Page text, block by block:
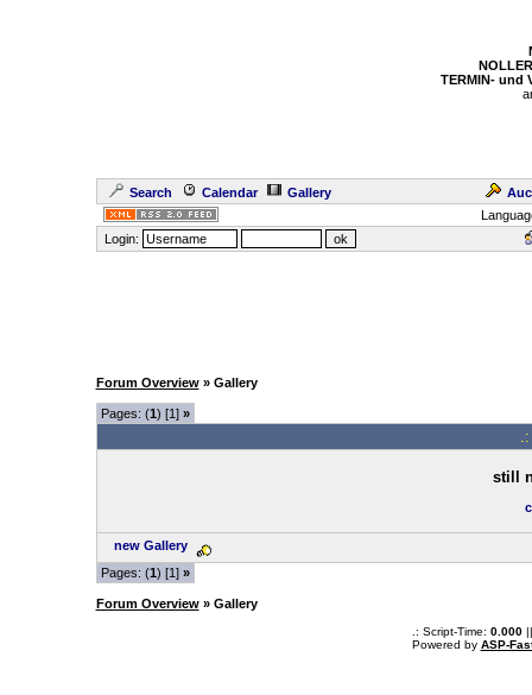
TERMIN- und
Search Calendar Gallery
Login:
Forum Overview» Gallery
Pages: (1) [1] »
still
new Gallery
Pages: (1) [1] »
Forum Overview» Gallery
.: Script-Time: 0.000||
Powered by ASP-